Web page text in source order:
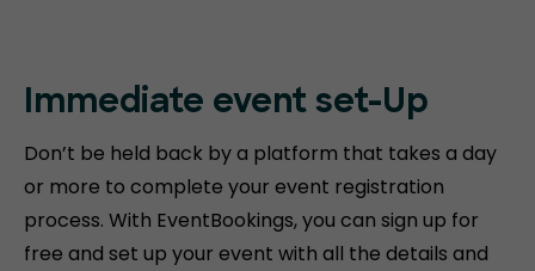
Immediate event set-Up
Don’t be held back by a platform that takes a day
or more to complete your event registration
process. With EventBookings, you can sign up for
free and set up your event with all the details and